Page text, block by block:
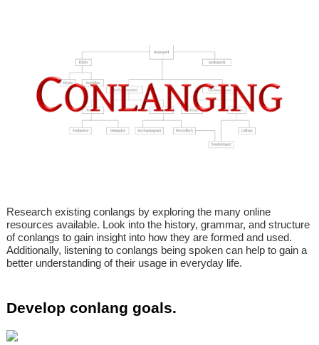
Research existing conlangs by exploring the many online
resources available. Look into the history, grammar, and structure
of conlangs to gain insight into how they are formed and used.
Additionally, listening to conlangs being spoken can help to gain a
better understanding of their usage in everyday life.
Develop conlang goals.